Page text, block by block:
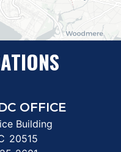
OFFICE
Building
20515